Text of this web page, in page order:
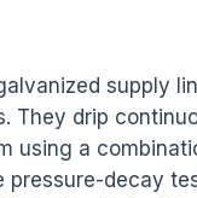
supply
They drip
using a
pressure-decay